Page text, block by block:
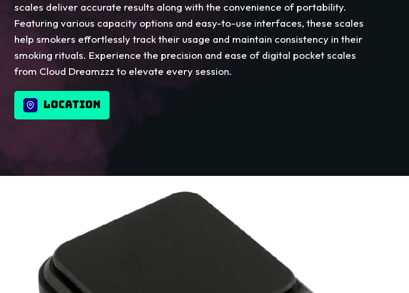
scales deliver accurate results along with the convenience of portability.
Featuring various capacity options and easy-to-use interfaces, these scales
help smokers effortlessly track their usage and maintain consistency in their
smoking rituals. Experience the precision and ease of digital pocket scales
from Cloud Dreamzzz to elevate every session.
LOCATION